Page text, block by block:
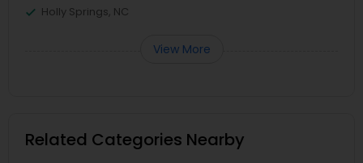
Holly Springs, NC
View More
Related Categories Nearby